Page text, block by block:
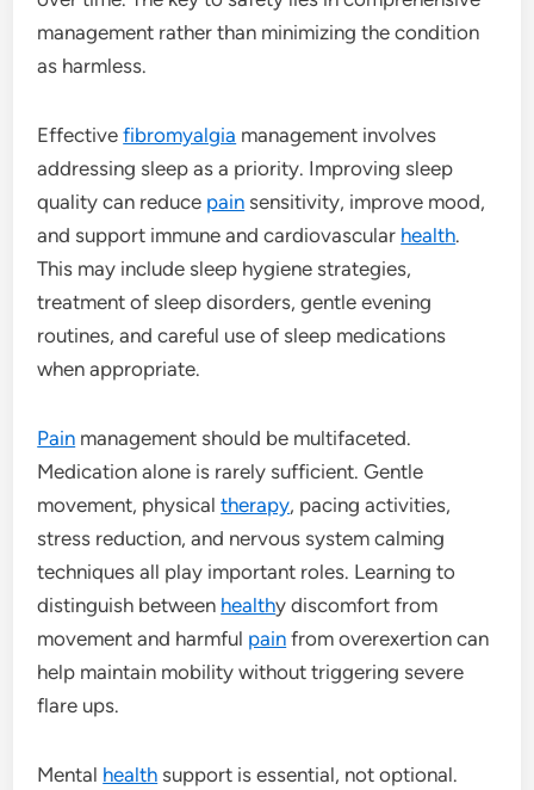
management rather than minimizing the condition
as harmless.
Effectivefibromyalgia management involves
addressing sleep as a priority. Improving sleep
quality can reduce pain sensitivity, improve mood,
and support immune and cardiovascular health.
This may include sleep hygiene strategies,
treatment of sleep disorders, gentle evening
routines, and careful use of sleep medications
when appropriate.
Pain management should be multifaceted.
Medication alone is rarely sufficient. Gentle
movement, physicaltherapy, pacing activities,
stress reduction, and nervous system calming
techniques all play important roles. Learning to
distinguish between healthy discomfort from
movement and harmful pain from overexertion can
help maintain mobility without triggering severe
flare ups.
Mental health support is essential, not optional.